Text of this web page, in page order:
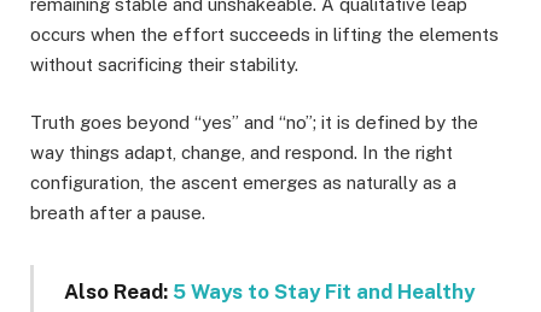
remaining stable and unshakeable. A qualitative leap
occurs when the effort succeeds in lifting the elements
without sacrificing their stability.
Truth goes beyond “yes” and “no”; it is defined by the
way things adapt, change, and respond. In the right
configuration, the ascent emerges as naturally as a
breath after a pause.
Also Read: 5 Ways to Stay Fit and Healthy